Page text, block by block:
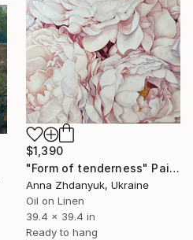
$1,390
"Form of tenderness" Painting
Anna Zhdanyuk, Ukraine
Oil on Linen
39.4 x 39.4 in
Ready to hang